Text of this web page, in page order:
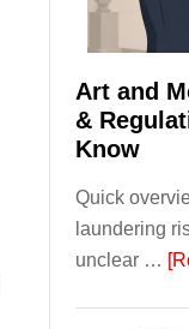
Art and
&
Know
Quick
laundering
unclear …